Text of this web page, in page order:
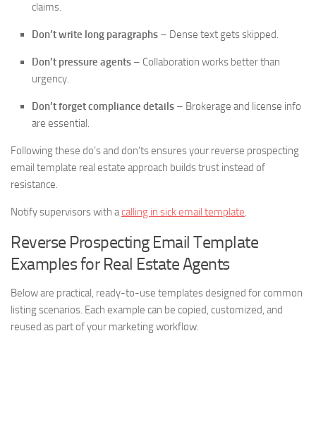
claims.
Don’t write long paragraphs – Dense text gets skipped.
Don’t pressure agents – Collaboration works better than
urgency.
Don’t forget compliance details – Brokerage and license info
are essential.
Following these do’s and don’ts ensures your reverse prospecting
email template real estate approach builds trust instead of
resistance.
Notify supervisors with acalling in sick email template.
Reverse Prospecting Email Template
Examples for Real Estate Agents
Below are practical, ready-to-use templates designed for common
listing scenarios. Each example can be copied, customized, and
reused as part of your marketing workflow.